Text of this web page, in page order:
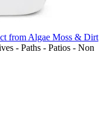
from Algae Moss & Dirt
- Paths - Patios - Non